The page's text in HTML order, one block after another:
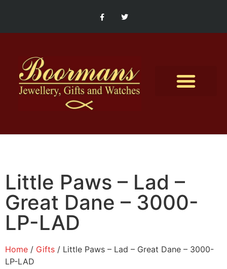
Little Paws – Lad –
Great Dane – 3000-
LP-LAD
Home / Gifts / Little Paws – Lad – Great Dane – 3000-
LP-LAD